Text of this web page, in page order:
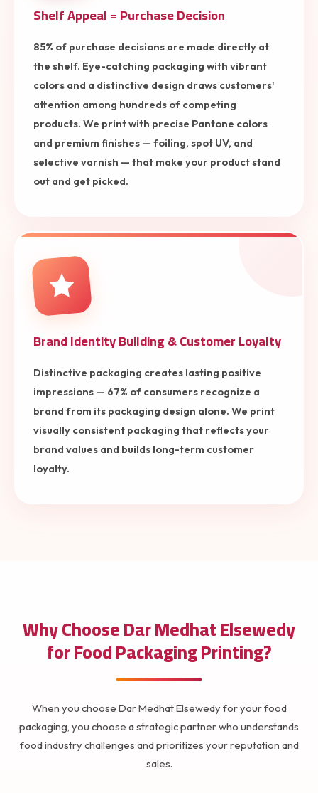
Shelf Appeal = Purchase Decision
85% of purchase decisions are made directly at
the shelf. Eye-catching packaging with vibrant
colors and a distinctive design draws customers'
attention among hundreds of competing
products. We print with precise Pantone colors
and premium finishes — foiling, spot UV, and
selective varnish — that make your product stand
out and get picked.
Brand Identity Building & Customer Loyalty
Distinctive packaging creates lasting positive
impressions — 67% of consumers recognize a
brand from its packaging design alone. We print
visually consistent packaging that reflects your
brand values and builds long-term customer
loyalty.
Why Choose Dar Medhat Elsewedy
for Food Packaging Printing?
When you choose Dar Medhat Elsewedy for your food
packaging, you choose a strategic partner who understands
food industry challenges and prioritizes your reputation and
sales.